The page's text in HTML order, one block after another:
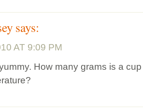
says:
AT 9:09 PM
How many grams is a